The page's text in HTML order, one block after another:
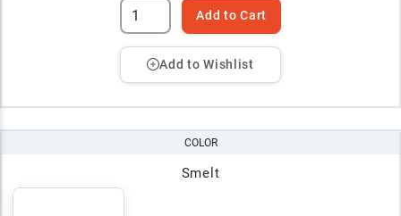
Add to Cart
Add to Wishlist
COLOR
Smelt